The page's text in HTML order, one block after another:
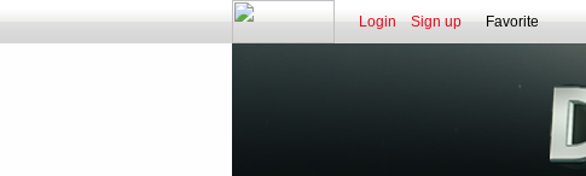
Login Sign up Favorite